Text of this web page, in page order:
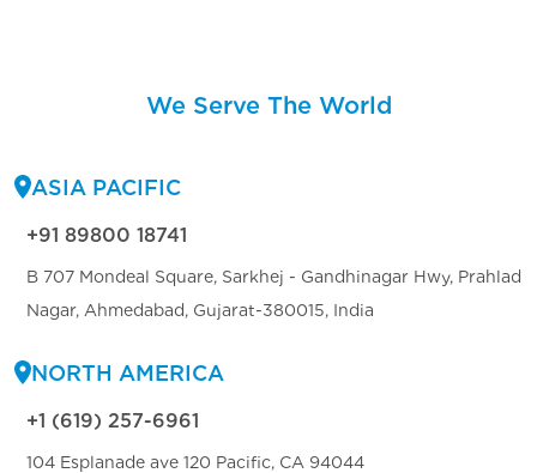
We Serve The World
ASIA PACIFIC
+91 89800 18741
B 707 Mondeal Square, Sarkhej - Gandhinagar Hwy, Prahlad
Nagar, Ahmedabad, Gujarat-380015, India
NORTH AMERICA
+1 (619) 257-6961
104 Esplanade ave 120 Pacific, CA 94044